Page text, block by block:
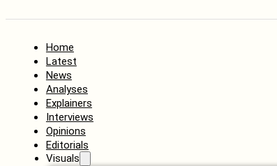
Home
Latest
News
Analyses
Explainers
Interviews
Opinions
Editorials
Visuals